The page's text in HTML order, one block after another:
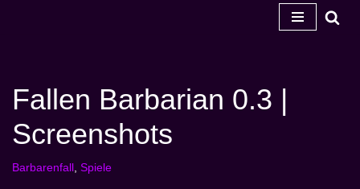
Fallen Barbarian 0.3 |
Screenshots
Barbarenfall , Spiele